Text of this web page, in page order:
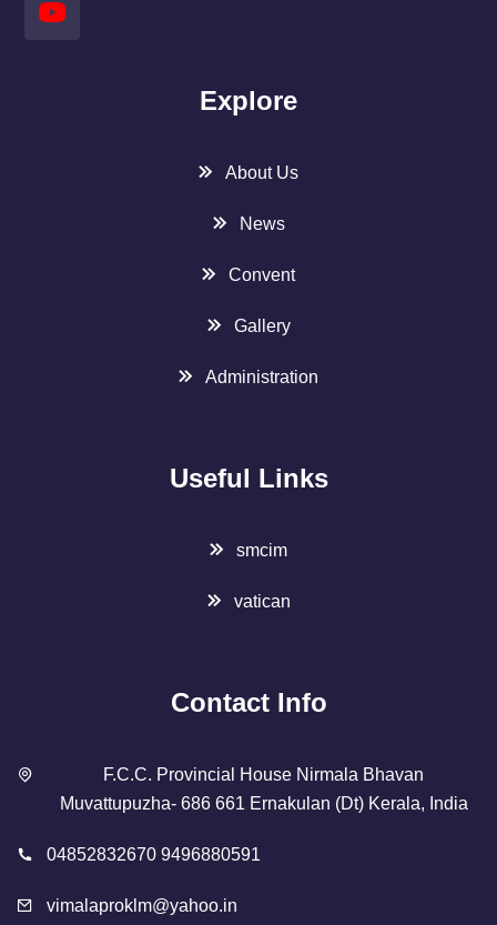
Explore
About Us
News
Convent
Gallery
Administration
Useful Links
smcim
vatican
Contact Info
F.C.C. Provincial House Nirmala Bhavan
Muvattupuzha- 686 661 Ernakulan (Dt) Kerala, India
04852832670 9496880591
vimalaproklm@yahoo.in